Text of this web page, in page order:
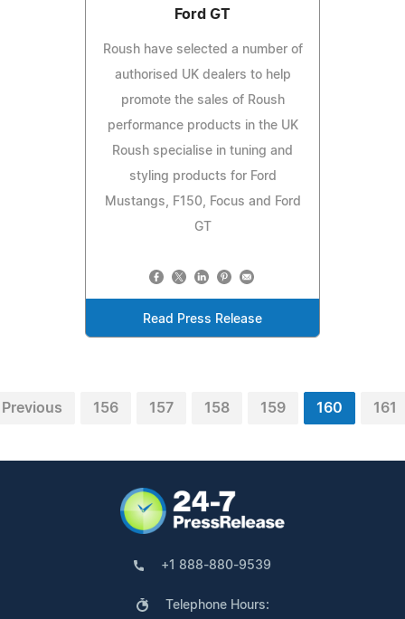
Ford GT
Roush have selected a number of
authorised UK dealers to help
promote the sales of Roush
performance products in the UK
Roush specialise in tuning and
styling products for Ford
Mustangs, F150, Focus and Ford
GT
Read Press Release
Previous 156 157 158 159 160 161
+1 888-880-9539
Telephone Hours: